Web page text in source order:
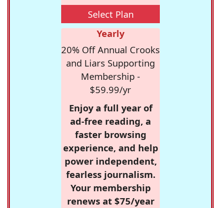
Select Plan
Yearly
20% Off Annual Crooks
and Liars Supporting
Membership -
$59.99/yr
Enjoy a full year of
ad-free reading, a
faster browsing
experience, and help
power independent,
fearless journalism.
Your membership
renews at $75/year